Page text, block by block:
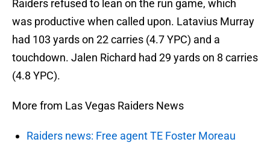
Raiders refused to lean on the run game, which
was productive when called upon. Latavius Murray
had 103 yards on 22 carries (4.7 YPC) and a
touchdown. Jalen Richard had 29 yards on 8 carries
(4.8 YPC).
More from Las Vegas Raiders News
Raiders news: Free agent TE Foster Moreau